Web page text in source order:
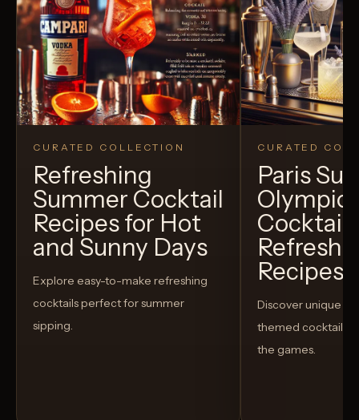
CURATED COLLECTION
Refreshing
Summer Cocktail
Recipes for Hot
and Sunny Days
Explore easy-to-make refreshing
cocktails perfect for summer
sipping.
CURATED
Paris
Recipes
Discover unique
themed cocktails
the games.